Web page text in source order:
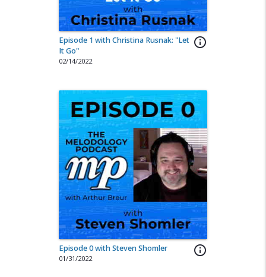
info_outline
Episode 1 with Christina Rusnak: "Let
It Go"
02/14/2022
info_outline
Episode 0 with Steven Shomler
01/31/2022